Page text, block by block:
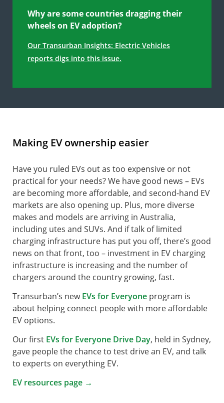
Why are some countries dragging their
wheels on EV adoption?
Our Transurban Insights: Electric Vehicles
reports digs into this issue.
Making EV ownership easier
Have you ruled EVs out as too expensive or not
practical for your needs? We have good news – EVs
are becoming more affordable, and second-hand EV
markets are also opening up. Plus, more diverse
makes and models are arriving in Australia,
including utes and SUVs. And if talk of limited
charging infrastructure has put you off, there’s good
news on that front, too – investment in EV charging
infrastructure is increasing and the number of
chargers around the country growing, fast.
Transurban’s newEVs for Everyone program is
about helping connect people with more affordable
EV options.
Our first EVs for Everyone Drive Day, held in Sydney,
gave people the chance to test drive an EV, and talk
to experts on everything EV.
EV resources page →